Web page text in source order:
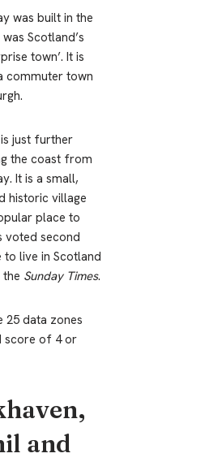
was built in the
Scotland’s
town’. It is
commuter town
just further
the coast from
It is a small,
historic village
place to
voted second
to live in Scotland
the Sunday Times.
25 data zones
score of 4 or
and